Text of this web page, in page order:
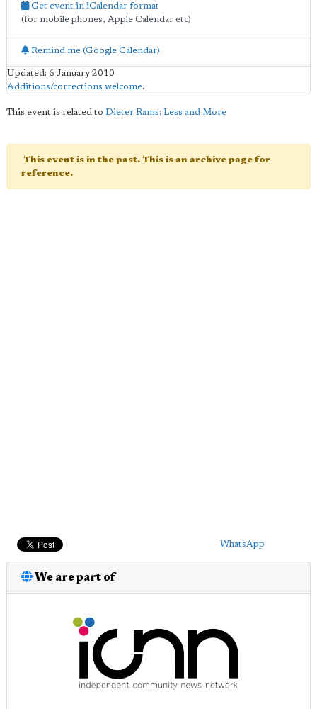
Get event in iCalendar format
(for mobile phones, Apple Calendar etc)
Remind me (Google Calendar)
Updated: 6 January 2010
Additions/corrections welcome.
This event is related to Dieter Rams: Less and More
This event is in the past. This is an archive page for
reference.
WhatsApp
We are part of